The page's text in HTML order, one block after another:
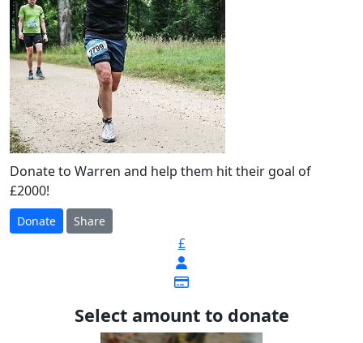
Donate to Warren and help them hit their goal of
£2000!
Donate Share
£
Select amount to donate